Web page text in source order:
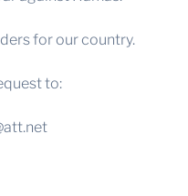
for our country.
to: